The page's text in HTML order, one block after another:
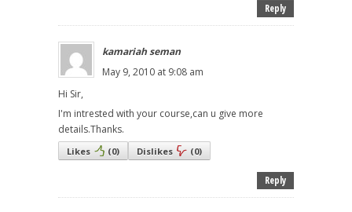
Reply
kamariah seman
May 9, 2010 at 9:08 am
Hi Sir,
I'm intrested with your course,can u give more
details.Thanks.
Likes (0) Dislikes (0)
Reply